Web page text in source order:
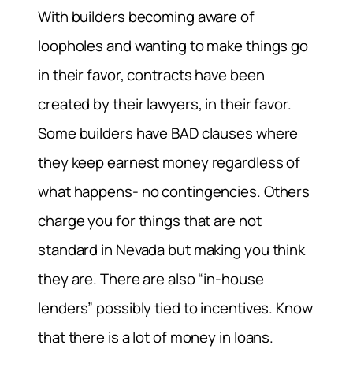
With builders becoming aware of
loopholes and wanting to make things go
in their favor, contracts have been
created by their lawyers, in their favor.
Some builders have BAD clauses where
they keep earnest money regardless of
what happens- no contingencies. Others
charge you for things that are not
standard in Nevada but making you think
they are. There are also “in-house
lenders” possibly tied to incentives. Know
that there is a lot of money in loans.